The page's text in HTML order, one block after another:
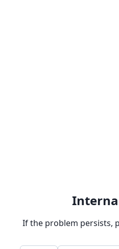
If the problem persists,